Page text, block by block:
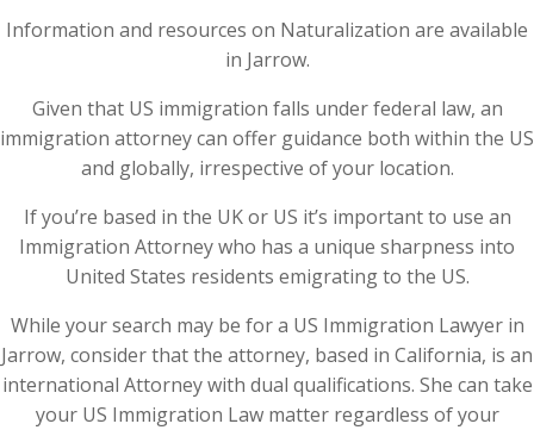
Information and resources on Naturalization are available
in Jarrow.
Given that US immigration falls under federal law, an
immigration attorney can offer guidance both within the US
and globally, irrespective of your location.
If you’re based in the UK or US it’s important to use an
Immigration Attorney who has a unique sharpness into
United States residents emigrating to the US.
While your search may be for a US Immigration Lawyer in
Jarrow, consider that the attorney, based in California, is an
international Attorney with dual qualifications. She can take
your US Immigration Law matter regardless of your